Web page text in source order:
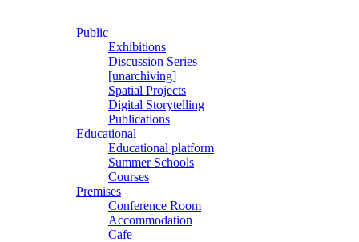
Public
Exhibitions
Discussion Series
[unarchiving]
Spatial Projects
Digital Storytelling
Publications
Educational
Educational platform
Summer Schools
Courses
Premises
Conference Room
Accommodation
Cafe